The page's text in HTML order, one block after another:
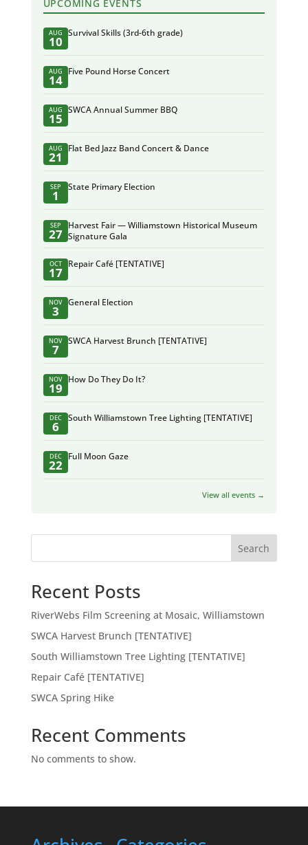
UPCOMING EVENTS
AUG
10
Survival Skills (3rd-6th grade)
AUG
14
Five Pound Horse Concert
AUG
15
SWCA Annual Summer BBQ
AUG
21
Flat Bed Jazz Band Concert & Dance
SEP
1
State Primary Election
SEP
27
Harvest Fair — Williamstown Historical Museum
Signature Gala
OCT
17
Repair Café [TENTATIVE]
NOV
3
General Election
NOV
7
SWCA Harvest Brunch [TENTATIVE]
NOV
19
How Do They Do It?
DEC
6
South Williamstown Tree Lighting [TENTATIVE]
DEC
22
Full Moon Gaze
View all events →
Search
Recent Posts
RiverWebs Film Screening at Mosaic, Williamstown
SWCA Harvest Brunch [TENTATIVE]
South Williamstown Tree Lighting [TENTATIVE]
Repair Café [TENTATIVE]
SWCA Spring Hike
Recent Comments
No comments to show.